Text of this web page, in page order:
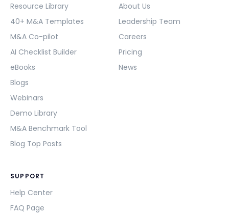
Resource Library
40+ M&A Templates
M&A Co-pilot
AI Checklist Builder
eBooks
Blogs
Webinars
Demo Library
M&A Benchmark Tool
Blog Top Posts
About Us
Leadership Team
Careers
Pricing
News
SUPPORT
Help Center
FAQ Page